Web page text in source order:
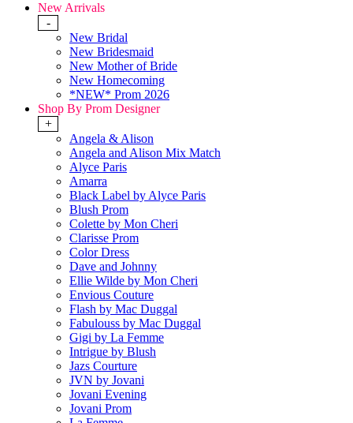
New Arrivals
-
New Bridal
New Bridesmaid
New Mother of Bride
New Homecoming
*NEW* Prom 2026
Shop By Prom Designer
+
Angela & Alison
Angela and Alison Mix Match
Alyce Paris
Amarra
Black Label by Alyce Paris
Blush Prom
Colette by Mon Cheri
Clarisse Prom
Color Dress
Dave and Johnny
Ellie Wilde by Mon Cheri
Envious Couture
Flash by Mac Duggal
Fabulouss by Mac Duggal
Gigi by La Femme
Intrigue by Blush
Jazs Courture
JVN by Jovani
Jovani Evening
Jovani Prom